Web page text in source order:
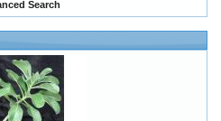
Search